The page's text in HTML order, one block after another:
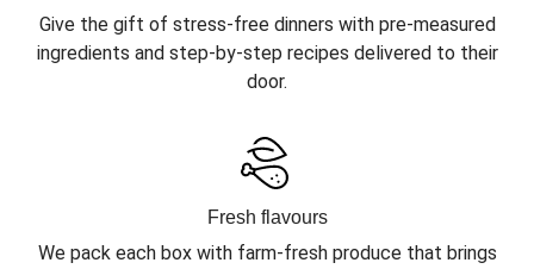
Give the gift of stress-free dinners with pre-measured
ingredients and step-by-step recipes delivered to their
door.
Fresh flavours
We pack each box with farm-fresh produce that brings